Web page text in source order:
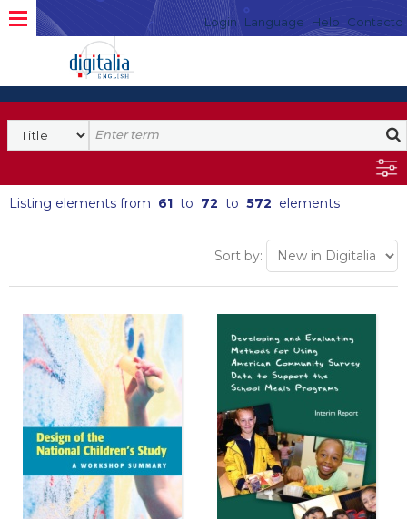
Login Language Help Contacto
Listing elements from 61 to 72 to 572 elements
Sort by: